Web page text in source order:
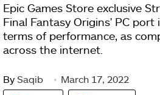
Epic Games Store exclusive
Final Fantasy Origins' PC port
terms of performance, as
across the internet.
By Saqib March 17, 2022